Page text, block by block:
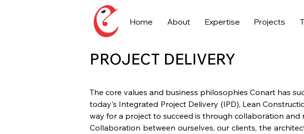
Home About Expertise Projects
PROJECT DELIVERY
The core values and business philosophies Conart has
today's Integrated Project Delivery (IPD), Lean
way for a project to succeed is through collaboration and
Collaboration between ourselves, our clients, the